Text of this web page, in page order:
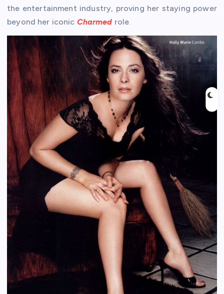
the entertainment industry, proving her staying power
beyond her iconic Charmed role.